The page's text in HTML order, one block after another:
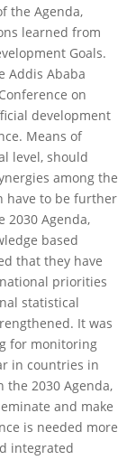
the Agenda,
learned from
Goals.
Addis Ababa
on
development
Means of
level, should
among the
have to be further
Agenda,
based
that they have
priorities
statistical
It was
for monitoring
in countries in
the 2030 Agenda,
and make
is needed more
integrated